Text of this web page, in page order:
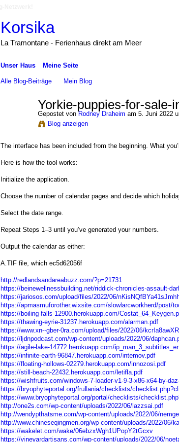
Korsika
La Tramontane - Ferienhaus direkt am Meer
Unser Haus Meine Seite
Alle Blog-Beiträge Mein Blog
Yorkie-puppies-for-sale-
Gepostet vonRodney Draheim am 5. Juni 2022
Blog anzeigen
The interface has been included from the beginning. What
Here is how the tool works:
Initialize the application.
Choose the number of calendar pages and decide which
Select the date range.
Repeat Steps 1–3 until you’ve generated your numbers.
Output the calendar as either:
A.TIF file, which ec5d62056f
http://redlandsandareabuzz.com/?p=21731
https://beinewellnessbuilding.net/riddick-chronicles-assault-
https://jariosos.com/upload/files/2022/06/
https://apmasmuforother.wixsite.com/slowlarcworkherd/post/
https://boiling-falls-12900.herokuapp.com/
https://thawing-eyrie-31237.herokuapp.com/alarman.pdf
https://www.xn--gber-0ra.com/upload/files/2022/06/
https://ljdnpodcast.com/wp-content/uploads/2022/06/
https://agile-lake-14772.herokuapp.com/
https://infinite-earth-96847.herokuapp.com/intemov.pdf
https://floating-hollows-02279.herokuapp.com/innozosi.pdf
https://still-beach-22432.herokuapp.com/letifla.pdf
https://wishfruits.com/windows-7-loader-v1-9-3-x86-x64-by-
https://bryophyteportal.org/frullania/checklists/
https://www.bryophyteportal.org/portal/checklists/
http://one2s.com/wp-content/uploads/2022/06/lazzsai.pdf
http://wendypthatsme.com/wp-content/uploads/2022/06/
http://www.chineseqingmen.org/wp-content/uploads/2022/06/
https://wakelet.com/wake/06ebzxWgh1UPopY2tGcxv
https://vineyardartisans.com/wp-content/uploads/2022/06/